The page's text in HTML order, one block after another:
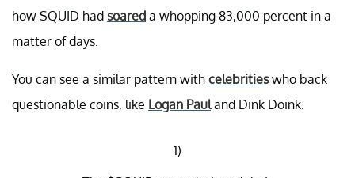
how SQUID had soared a whopping 83,000 percent in a
matter of days.
You can see a similar pattern with celebritieswho back
questionable coins, like Logan Pauland Dink Doink.
1)